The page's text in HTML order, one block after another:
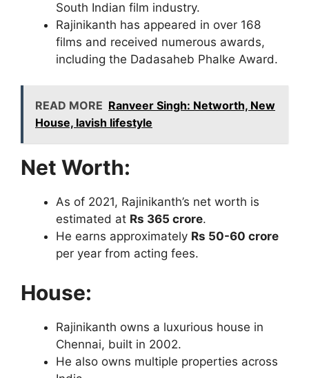
South Indian film industry.
Rajinikanth has appeared in over 168
films and received numerous awards,
including the Dadasaheb Phalke Award.
READ MORE Ranveer Singh: Networth, New
House, lavish lifestyle
Net Worth:
As of 2021, Rajinikanth’s net worth is
estimated at Rs 365 crore.
He earns approximately Rs 50-60 crore
per year from acting fees.
House:
Rajinikanth owns a luxurious house in
Chennai, built in 2002.
He also owns multiple properties across